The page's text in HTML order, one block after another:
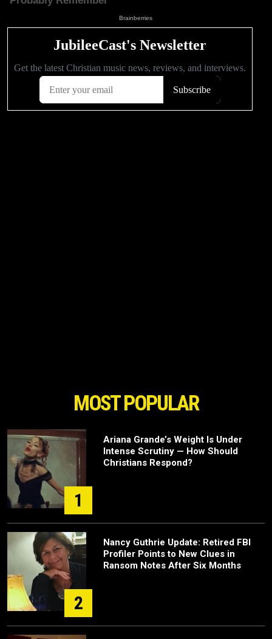
MOST POPULAR
1
Ariana Grande’s Weight Is Under
Intense Scrutiny — How Should
Christians Respond?
2
Nancy Guthrie Update: Retired FBI
Profiler Points to New Clues in
Ransom Notes After Six Months